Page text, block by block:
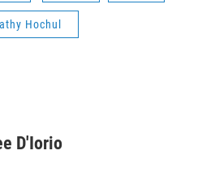
Hochul
D'Iorio